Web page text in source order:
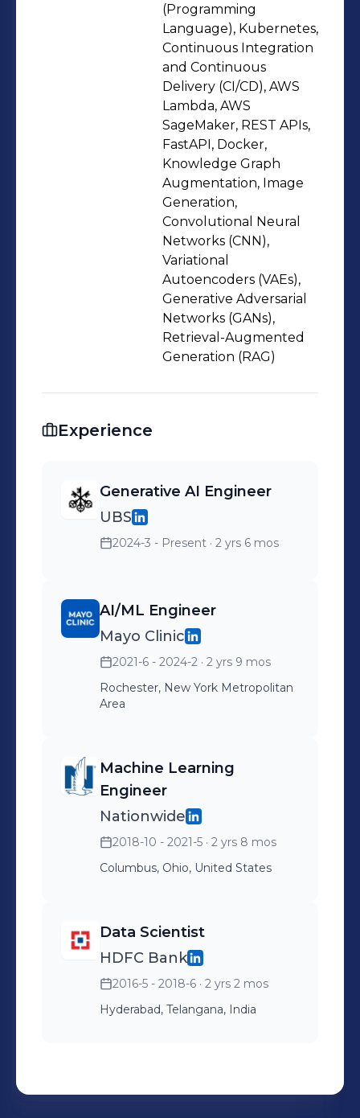
and Databricks on AWS and Microsoft
Azure. Proven track record delivering
secure, compliant, and high-
availability solutions through CI/CD
pipelines, Docker, Kubernetes, and
infrastructure-as-code, while
collaborating closely with product,
analytics, and compliance teams in
Agile environments to translate
business requirements into reliable,
production-ready systems.
(Programming
Language), Kubernetes,
Continuous Integration
and Continuous
Delivery (CI/CD), AWS
Lambda, AWS
SageMaker, REST APIs,
FastAPI, Docker,
Knowledge Graph
Augmentation, Image
Generation,
Convolutional Neural
Networks (CNN),
Variational
Autoencoders (VAEs),
Generative Adversarial
Networks (GANs),
Retrieval-Augmented
Generation (RAG)
Experience
Generative AI Engineer
UBS
2024-3 - Present · 2 yrs 6 mos
AI/ML Engineer
Mayo Clinic
2021-6 - 2024-2 · 2 yrs 9 mos
Rochester, New York Metropolitan
Area
Machine Learning
Engineer
Nationwide
2018-10 - 2021-5 · 2 yrs 8 mos
Columbus, Ohio, United States
Data Scientist
HDFC Bank
2016-5 - 2018-6 · 2 yrs 2 mos
Hyderabad, Telangana, India